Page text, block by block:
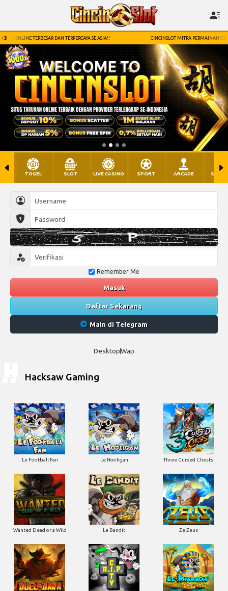
SE ASIA!! CINCINSLOT MITRA PERMAINAN ONLINE TERBESAR DAN TERPERCAYA
Remember Me
Masuk
Daftar Sekarang
Main di Telegram
TOGEL SLOT LIVE CASINO SPORT ARCADE
DesktopWap
Hacksaw Gaming
Le Football Fan Le Hooligan Three Cursed Chests
Wanted Dead or a Wild Le Bandit Ze Zeus